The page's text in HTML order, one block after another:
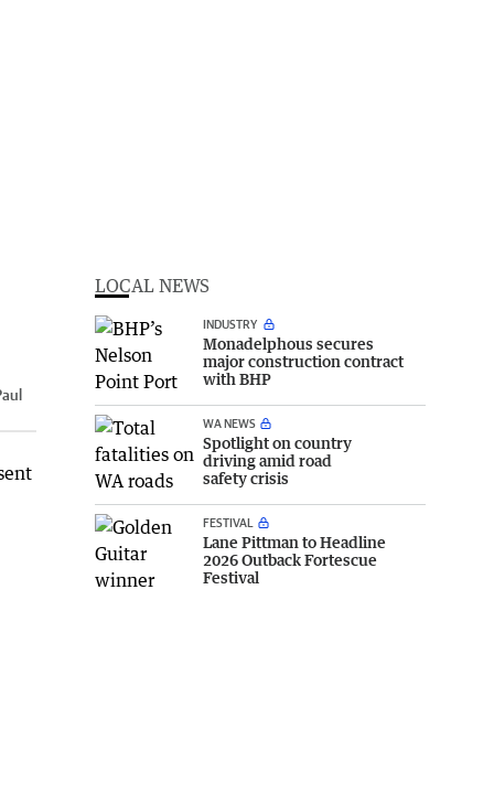
LOCAL NEWS
INDUSTRY
Monadelphous secures
major construction contract
with BHP
WA NEWS
Spotlight on country
driving amid road
safety crisis
FESTIVAL
Lane Pittman to Headline
2026 Outback Fortescue
Festival